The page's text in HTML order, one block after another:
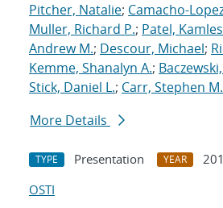
Pitcher, Natalie; Camacho-
Muller, Richard P.; Patel,
Andrew M.; Descour, Michael;
Kemme, Shanalyn A.;
Stick, Daniel L.; Carr, Stephen M.
More Details
TYPE Presentation YEAR
OSTI